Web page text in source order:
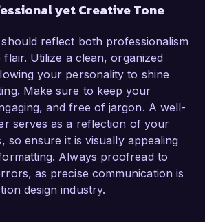
yet Creative Tone
reflect both professionalism
Utilize a clean, organized
your personality to shine
Make sure to keep your
and free of jargon. A well-
serves as a reflection of your
so ensure it is visually appealing
Always proofread to
as precise communication is
design industry.